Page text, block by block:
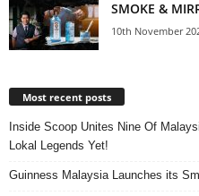
SMOKE &
10th November
Most recent posts
Inside Scoop Unites Nine Of
Lokal Legends Yet!
Guinness Malaysia Launches its